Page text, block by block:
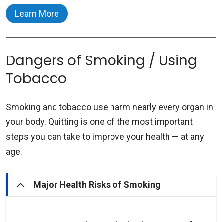
will be created.
Preferred nicotine replacement therapies
(e.g., nicotine patches, gum, and lozenges)
will be mailed to your home – free of
charge.
Available in English and Spanish.
messages and offers support.
Nicotine replacement therapies such as gum,
Learn More
Dangers of Smoking / Using
Tobacco
Smoking and tobacco use harm nearly every organ in
your body. Quitting is one of the most important
steps you can take to improve your health — at any
age.
Major Health Risks of Smoking